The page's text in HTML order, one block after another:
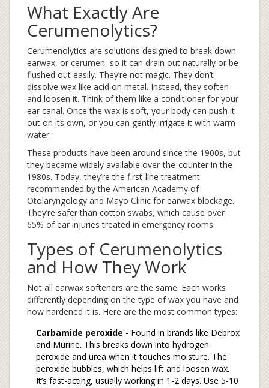
What Exactly Are
Cerumenolytics?
Cerumenolytics are solutions designed to break down
earwax, or cerumen, so it can drain out naturally or be
flushed out easily. They’re not magic. They don’t
dissolve wax like acid on metal. Instead, they soften
and loosen it. Think of them like a conditioner for your
ear canal. Once the wax is soft, your body can push it
out on its own, or you can gently irrigate it with warm
water.
These products have been around since the 1900s, but
they became widely available over-the-counter in the
1980s. Today, they’re the first-line treatment
recommended by the American Academy of
Otolaryngology and Mayo Clinic for earwax blockage.
They’re safer than cotton swabs, which cause over
65% of ear injuries treated in emergency rooms.
Types of Cerumenolytics
and How They Work
Not all earwax softeners are the same. Each works
differently depending on the type of wax you have and
how hardened it is. Here are the most common types:
Carbamide peroxide - Found in brands like Debrox
and Murine. This breaks down into hydrogen
peroxide and urea when it touches moisture. The
peroxide bubbles, which helps lift and loosen wax.
It’s fast-acting, usually working in 1-2 days. Use 5-10